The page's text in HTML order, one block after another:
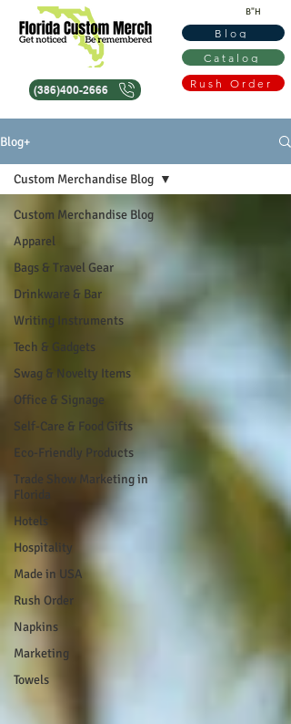
B"H
Catalog
Rush Order
(386)400-2666
Blog
Blog+
Custom Merchandise Blog
Apparel
Bags & Travel Gear
Drinkware & Bar
Writing Instruments
Tech & Gadgets
Swag & Novelty Items
Office & Signage
Self-Care & Food Gifts
Eco-Friendly Products
Trade Show Marketing in
Florida
Hotels
Hospitality
Made in USA
Rush Order
Napkins
Marketing
Towels
Custom Merchandise Blog